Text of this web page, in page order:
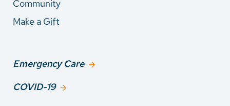
Community
Make a Gift
Emergency Care
COVID-19